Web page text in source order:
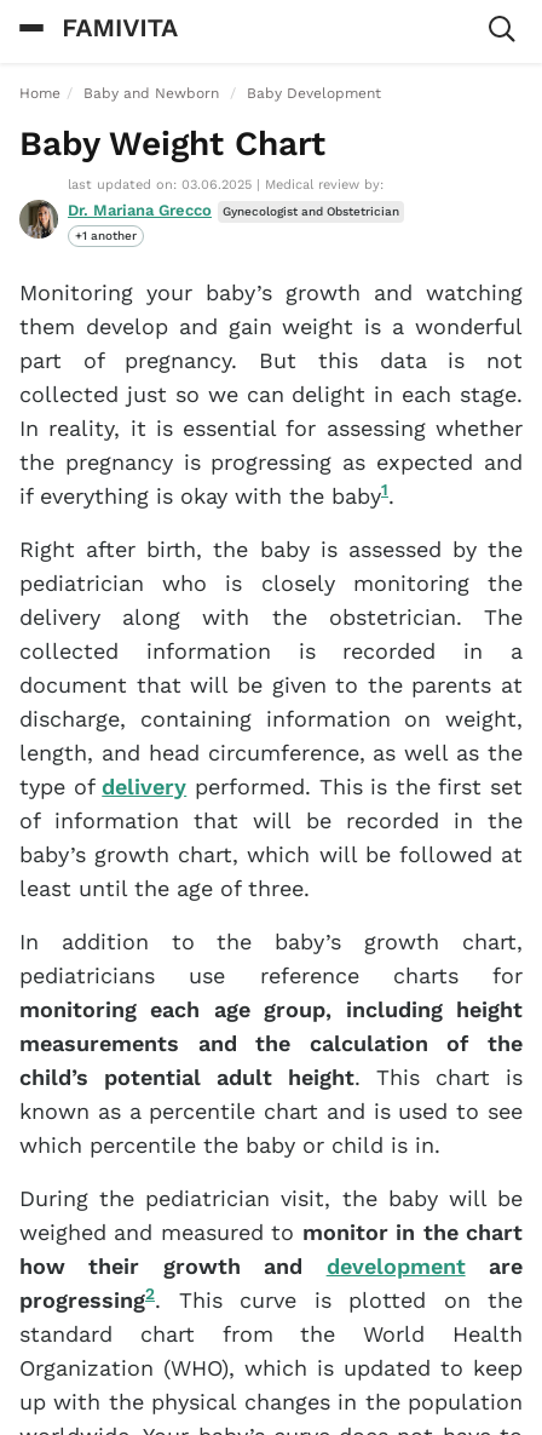
Home Baby and Newborn Baby Development
Baby Weight Chart
last updated on: 03.06.2025 | Medical review by:
Dr. Mariana Grecco
Gynecologist and Obstetrician
+1 another
Monitoring your baby’s growth and watching
them develop and gain weight is a wonderful
part of pregnancy. But this data is not
collected just so we can delight in each stage.
In reality, it is essential for assessing whether
the pregnancy is progressing as expected and
if everything is okay with the baby1.
Right after birth, the baby is assessed by the
pediatrician who is closely monitoring the
delivery along with the obstetrician. The
collected information is recorded in a
document that will be given to the parents at
discharge, containing information on weight,
length, and head circumference, as well as the
type ofdelivery performed. This is the first set
of information that will be recorded in the
baby’s growth chart, which will be followed at
least until the age of three.
In addition to the baby’s growth chart,
pediatricians use reference charts for
monitoring each age group, including height
measurements and the calculation of the
child’s potential adult height. This chart is
known as a percentile chart and is used to see
which percentile the baby or child is in.
During the pediatrician visit, the baby will be
weighed and measured to monitor in the chart
how their growth and developmentare
progressing2. This curve is plotted on the
standard chart from the World Health
Organization (WHO), which is updated to keep
up with the physical changes in the population